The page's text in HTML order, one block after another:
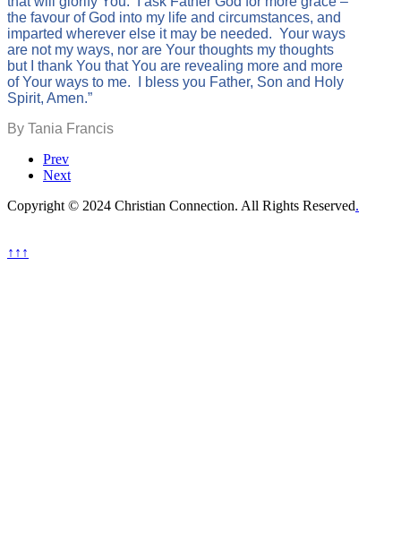
the favour of God into my life and circumstances, and
imparted wherever else it may be needed. Your ways
are not my ways, nor are Your thoughts my thoughts
but I thank You that You are revealing more and more
of Your ways to me. I bless you Father, Son and Holy
Spirit, Amen.”
By Tania Francis
Prev
Next
Copyright © 2024 Christian Connection. All Rights Reserved.
↑↑↑